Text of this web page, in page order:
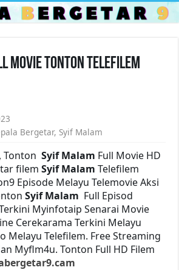
Movie Tonton Telefilem
Bergetar, Syif Malam
, TontonSyif Malam Full Movie HD
filemSyif MalamTelefilem
Episode Melayu Telemovie Aksi
Syif Malam Full Episod
Myinfotaip Senarai Movie
Cerekarama Terkini Melayu
Melayu Telefilem. Free Streaming
Myflm4u. Tonton Full HD Filem